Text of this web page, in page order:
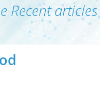
Recent articles